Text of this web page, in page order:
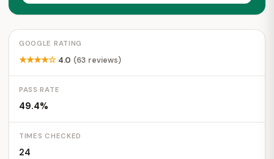
GOOGLE RATING
★★★★☆ 4.0 (63 reviews)
PASS RATE
49.4%
TIMES CHECKED
24